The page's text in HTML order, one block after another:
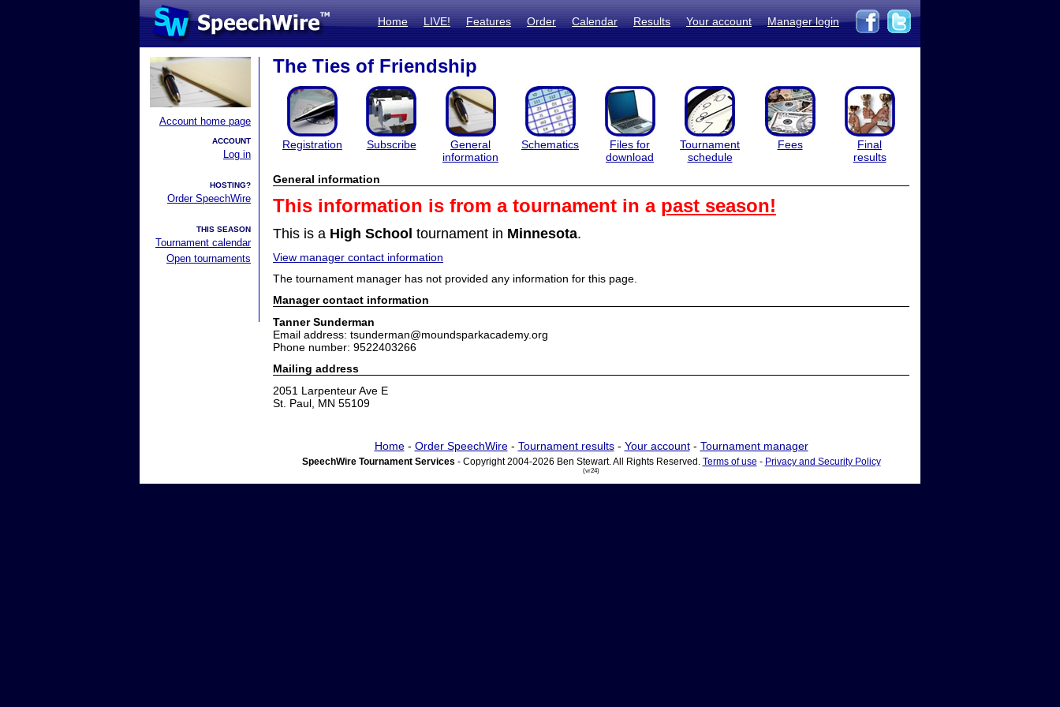
Home LIVE! Features Order Calendar Results Your account Manager login
Account home page
ACCOUNT
Log in
HOSTING?
Order SpeechWire
THIS SEASON
Tournament calendar
Open tournaments
The Ties of Friendship
Registration Subscribe
General
information
Schematics
Files for
download
Tournament
schedule
Fees
Final
results
General information
This information is from a tournament in a past season!
This is a High School tournament in Minnesota.
View manager contact information
The tournament manager has not provided any information for this page.
Manager contact information
Tanner Sunderman
Email address: tsunderman@moundsparkacademy.org
Phone number: 9522403266
Mailing address
2051 Larpenteur Ave E
St. Paul, MN 55109
Home- Order SpeechWire- Tournament results- Your account- Tournament manager
SpeechWire Tournament Services - Copyright 2004-2026 Ben Stewart. All Rights Reserved. Terms of use - Privacy and Security Policy
(vr24)